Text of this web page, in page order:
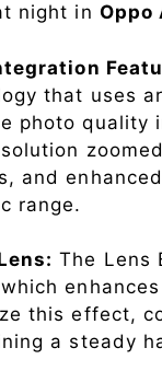
night in Oppo
that uses
photo quality
and enhanced
range.
The Lens
this effect,
a steady